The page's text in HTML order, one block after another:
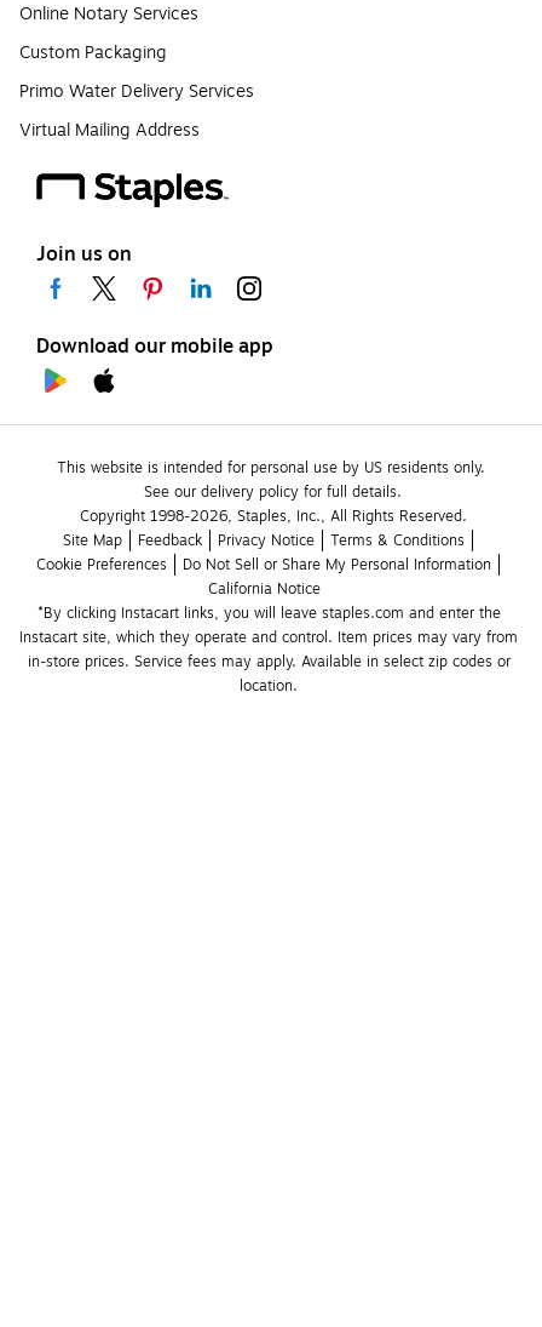
Online Notary Services
Custom Packaging
Primo Water Delivery Services
Virtual Mailing Address
Join us on
Download our mobile app
This website is intended for personal use by US residents only.
See our delivery policy for full details.
Copyright 1998-2026, Staples, Inc., All Rights Reserved.
Site Map
Feedback Privacy Notice
Terms & Conditions
Cookie Preferences
Do Not Sell or Share My Personal Information
California Notice
*By clicking Instacart links, you will leave staples.com and enter the
Instacart site, which they operate and control. Item prices may vary from
in-store prices. Service fees may apply. Available in select zip codes or
location.